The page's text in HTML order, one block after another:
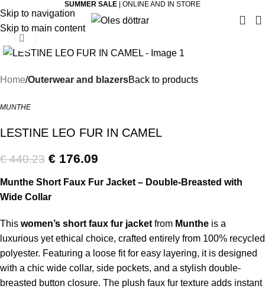
Skip to navigation
Skip to main content
SUMMER SALE | ONLINE AND IN STORE
Home Outerwear and blazersBack to products
MUNTHE
LESTINE LEO FUR IN CAMEL
€440.23 € 176.09
Munthe Short Faux Fur Jacket – Double-Breasted with
Wide Collar
This women’s short faux fur jacket from Munthe is a
luxurious yet ethical choice, crafted entirely from 100% recycled
polyester. Featuring a loose fit for easy layering, it is designed
with a chic wide collar, side pockets, and a stylish double-
breasted button closure. The plush faux fur texture adds instant